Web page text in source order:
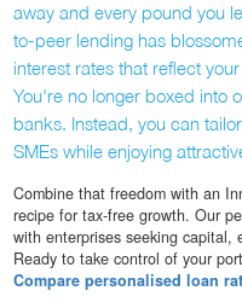
away and every pound you
to-peer lending has
interest rates that reflect
You're no longer boxed into
banks. Instead, you can
SMEs while enjoying
Combine that freedom with an
recipe for tax-free growth. Our
with enterprises seeking capital,
Ready to take control of your
Compare personalised loan